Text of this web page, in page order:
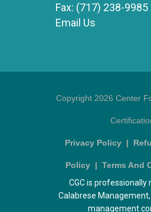
Fax: (717) 238-9985
Email Us
Copyright 2026 Center
Privacy Policy |
Policy | Terms And